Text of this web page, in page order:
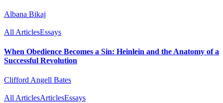
Albana Bikaj
All ArticlesEssays
When Obedience Becomes a Sin: Heinlein and the Anatomy of a
Successful Revolution
Clifford Angell Bates
All ArticlesArticlesEssays